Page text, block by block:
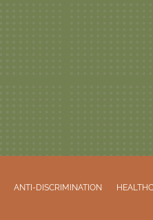
ANTI-DISCRIMINATION